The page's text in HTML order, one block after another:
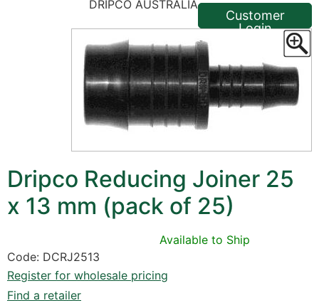
Customer
Login
DRIPCO AUSTRALIA
Dripco Reducing Joiner 25
x 13 mm (pack of 25)
Available to Ship
Code: DCRJ2513
Register for wholesale pricing
Find a retailer